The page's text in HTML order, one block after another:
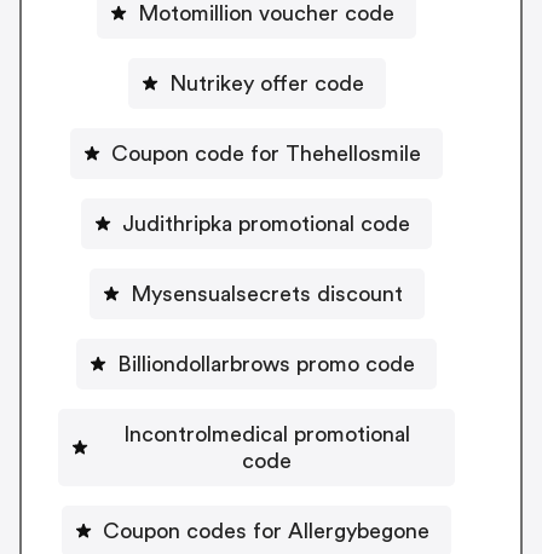
Motomillion voucher code
Nutrikey offer code
Coupon code for Thehellosmile
Judithripka promotional code
Mysensualsecrets discount
Billiondollarbrows promo code
Incontrolmedical promotional
code
Coupon codes for Allergybegone